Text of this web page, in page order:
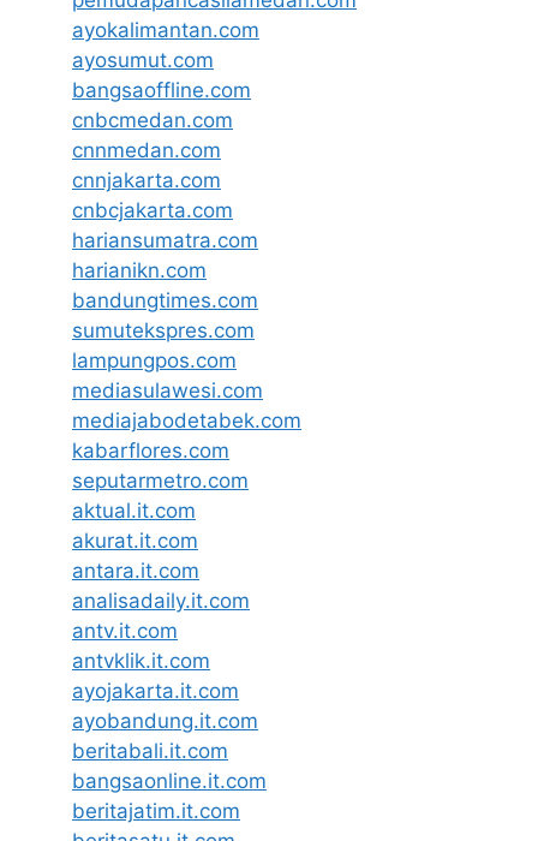
ayokalimantan.com
ayosumut.com
bangsaoffline.com
cnbcmedan.com
cnnmedan.com
cnnjakarta.com
cnbcjakarta.com
hariansumatra.com
harianikn.com
bandungtimes.com
sumutekspres.com
lampungpos.com
mediasulawesi.com
mediajabodetabek.com
kabarflores.com
seputarmetro.com
aktual.it.com
akurat.it.com
antara.it.com
analisadaily.it.com
antv.it.com
antvklik.it.com
ayojakarta.it.com
ayobandung.it.com
beritabali.it.com
bangsaonline.it.com
beritajatim.it.com